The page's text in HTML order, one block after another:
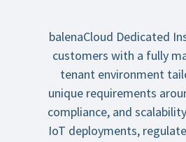
balenaCloud Dedicated
customers with a fully
tenant environment
unique requirements
compliance, and
IoT deployments,